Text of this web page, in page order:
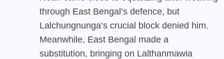
through East Bengal’s defence, but
Lalchungnunga’s crucial block denied him.
Meanwhile, East Bengal made a
substitution, bringing on Lalthanmawia